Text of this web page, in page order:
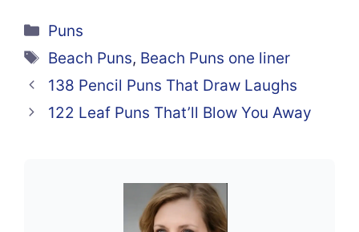
c
e
b
o
e
st
s
A
p
di
t
e
Categories
Puns
Tags
Beach Puns, Beach Puns one liner
138 Pencil Puns That Draw Laughs
122 Leaf Puns That’ll Blow You Away